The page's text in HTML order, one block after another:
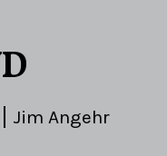
Jim Angehr